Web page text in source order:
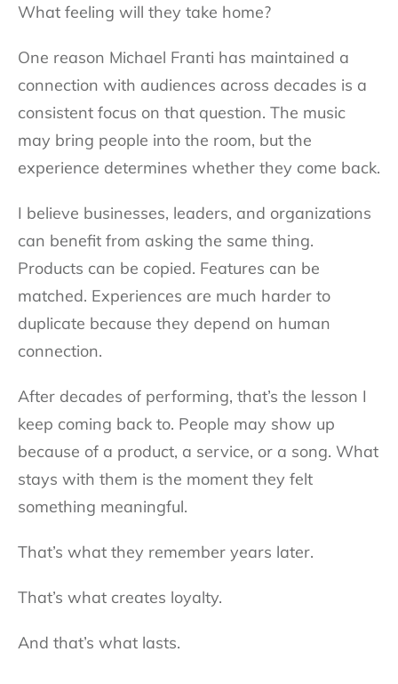
What feeling will they take home?
One reason Michael Franti has maintained a
connection with audiences across decades is a
consistent focus on that question. The music
may bring people into the room, but the
experience determines whether they come back.
I believe businesses, leaders, and organizations
can benefit from asking the same thing.
Products can be copied. Features can be
matched. Experiences are much harder to
duplicate because they depend on human
connection.
After decades of performing, that’s the lesson I
keep coming back to. People may show up
because of a product, a service, or a song. What
stays with them is the moment they felt
something meaningful.
That’s what they remember years later.
That’s what creates loyalty.
And that’s what lasts.